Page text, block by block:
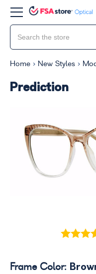
Home New Styles
Prediction
Frame Color: